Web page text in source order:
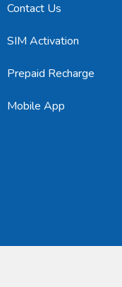
Contact Us
SIM Activation
Prepaid Recharge
Mobile App